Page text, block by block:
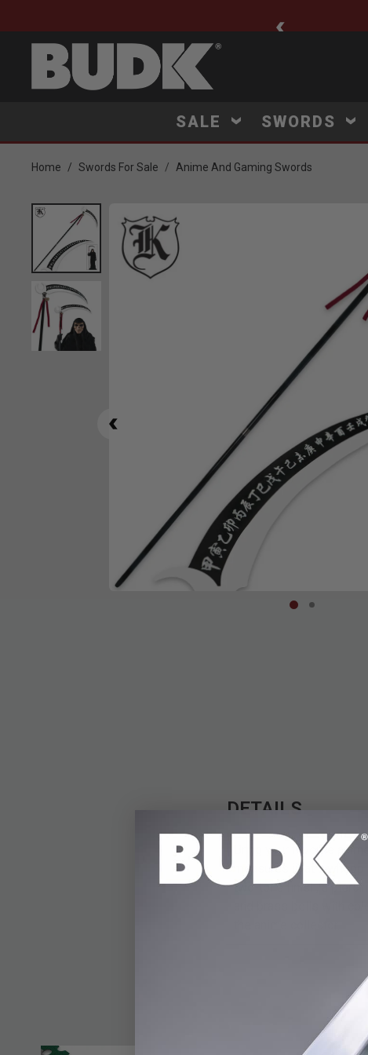
SALE SWORDS
Home Swords For Sale Anime And Gaming Swords
Product Images
DETAILS
Bring your favorite
measures in at a
two-tone finish, a
and brass bells with